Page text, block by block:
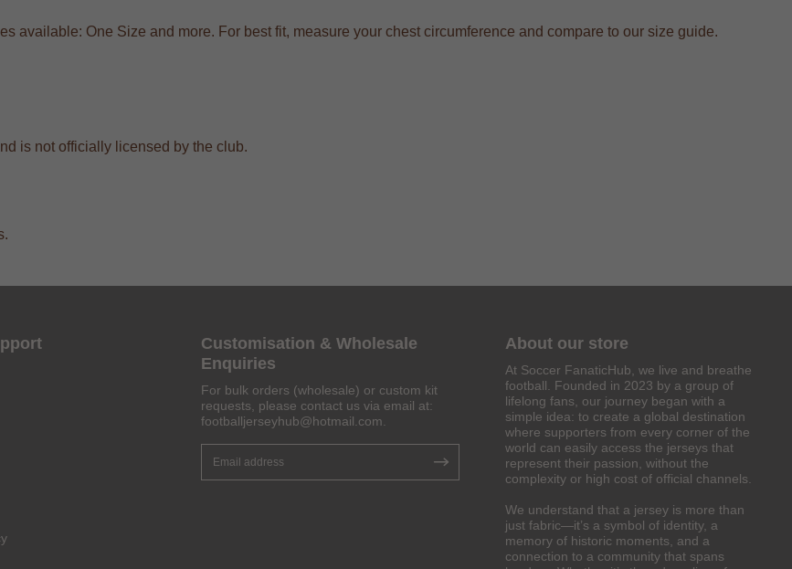
available: One Size and more. For best fit, measure your chest circumference and compare to our size guide.
is not officially licensed by the club.
Customisation & Wholesale
Enquiries
For bulk orders (wholesale) or custom kit
requests, please contact us via email at:
footballjerseyhub@hotmail.com
About our store
At Soccer FanaticHub, we live and breathe
football. Founded in 2023 by a group of
lifelong fans, our journey began with a
simple idea: to create a global destination
where supporters from every corner of the
world can easily access the jerseys that
represent their passion, without the
complexity or high cost of official channels.
We understand that a jersey is more than
just fabric—it’s a symbol of identity, a
memory of historic moments, and a
connection to a community that spans